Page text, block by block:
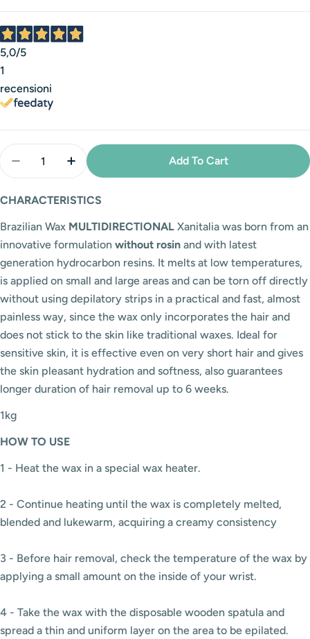
5,0/5
1
recensioni
Decrease Quantity For Multidirectional Mango
Increase Quantity For Multidirectional
Add To Cart
CHARACTERISTICS
Brazilian Wax MULTIDIRECTIONAL Xanitalia was born from an
innovative formulation without rosin and with latest
generation hydrocarbon resins. It melts at low temperatures,
is applied on small and large areas and can be torn off directly
without using depilatory strips in a practical and fast, almost
painless way, since the wax only incorporates the hair and
does not stick to the skin like traditional waxes. Ideal for
sensitive skin, it is effective even on very short hair and gives
the skin pleasant hydration and softness, also guarantees
longer duration of hair removal up to 6 weeks.
1kg
HOW TO USE
1 - Heat the wax in a special wax heater.
2 - Continue heating until the wax is completely melted,
blended and lukewarm, acquiring a creamy consistency
3 - Before hair removal, check the temperature of the wax by
applying a small amount on the inside of your wrist.
4 - Take the wax with the disposable wooden spatula and
spread a thin and uniform layer on the area to be epilated.